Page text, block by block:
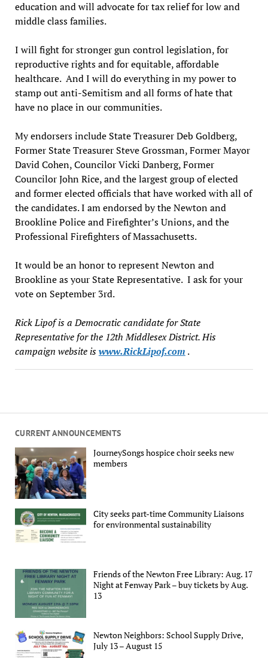
CURRENT ANNOUNCEMENTS
JourneySongs hospice choir seeks new
members
City seeks part-time Community Liaisons
for environmental sustainability
Friends of the Newton Free Library: Aug. 17
Night at Fenway Park – buy tickets by Aug.
13
Newton Neighbors: School Supply Drive,
July 13 – August 15
education and will advocate for tax relief for low and
middle class families.
I will fight for stronger gun control legislation, for
reproductive rights and for equitable, affordable
healthcare. And I will do everything in my power to
stamp out anti-Semitism and all forms of hate that
have no place in our communities.
My endorsers include State Treasurer Deb Goldberg,
Former State Treasurer Steve Grossman, Former Mayor
David Cohen, Councilor Vicki Danberg, Former
Councilor John Rice, and the largest group of elected
and former elected officials that have worked with all of
the candidates. I am endorsed by the Newton and
Brookline Police and Firefighter’s Unions, and the
Professional Firefighters of Massachusetts.
It would be an honor to represent Newton and
Brookline as your State Representative. I ask for your
vote on September 3rd.
Rick Lipof is a Democratic candidate for State
Representative for the 12th Middlesex District. His
campaign website iswww.RickLipof.com .